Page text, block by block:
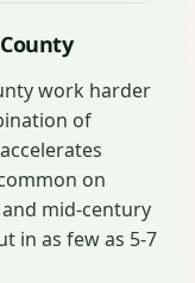
work harder
of
on
mid-century
in as few as 5-7